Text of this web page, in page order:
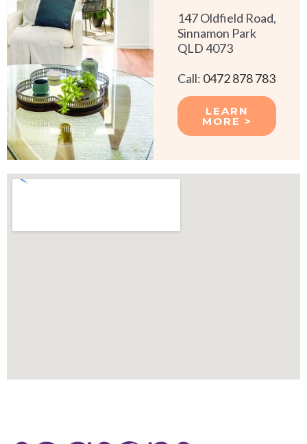
147 Oldfield Road,
Sinnamon Park
QLD 4073
Call: 0472 878 783
LEARN
MORE >